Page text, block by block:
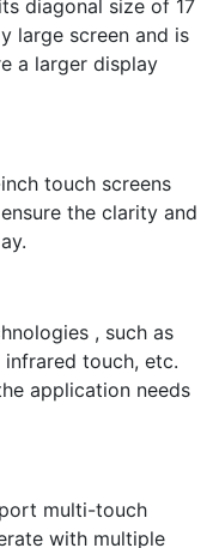
diagonal size of 17
large screen and is
a larger display
touch screens
the clarity and
, such as
touch, etc.
application needs
multi-touch
with multiple